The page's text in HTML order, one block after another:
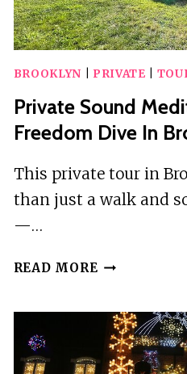
BROOKLYN PRIVATE
Private Sound
Freedom Dive In
This private tour in
than just a walk and
—…
READ MORE PRIVATE
AND
FREEDOM
DIVE